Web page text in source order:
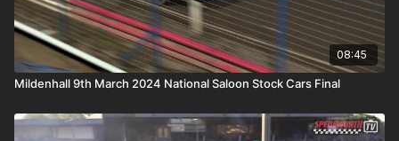
08:45
Mildenhall 9th March 2024 National Saloon Stock Cars Final